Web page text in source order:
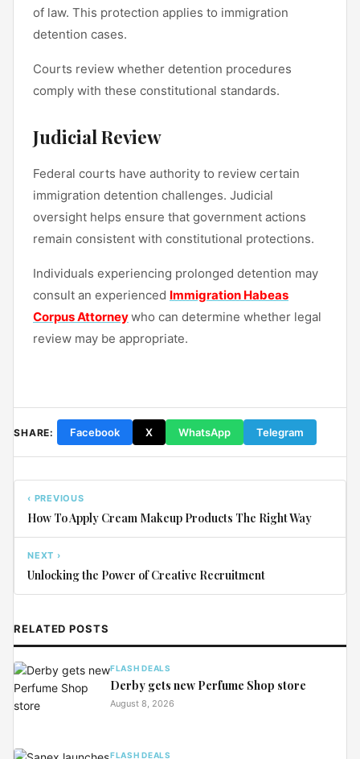
of law. This protection applies to immigration
detention cases.
Courts review whether detention procedures
comply with these constitutional standards.
Judicial Review
Federal courts have authority to review certain
immigration detention challenges. Judicial
oversight helps ensure that government actions
remain consistent with constitutional protections.
Individuals experiencing prolonged detention may
consult an experienced Immigration Habeas
Corpus Attorneywho can determine whether legal
review may be appropriate.
SHARE: Facebook X WhatsApp Telegram
‹ PREVIOUS
How To Apply Cream Makeup Products The Right Way
NEXT ›
Unlocking the Power of Creative Recruitment
RELATED POSTS
FLASH DEALS
Derby gets new Perfume Shop store
August 8, 2026
FLASH DEALS